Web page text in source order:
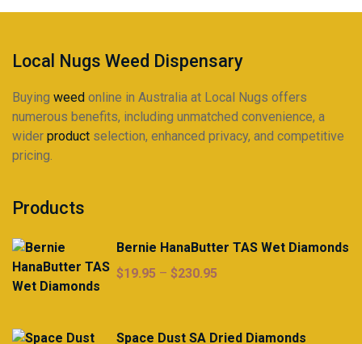
Local Nugs Weed Dispensary
Buying weed online in Australia at Local Nugs offers
numerous benefits, including unmatched convenience, a
wider product selection, enhanced privacy, and competitive
pricing.
Products
Bernie HanaButter TAS Wet Diamonds
$19.95 – $230.95
through
Space Dust SA Dried Diamonds